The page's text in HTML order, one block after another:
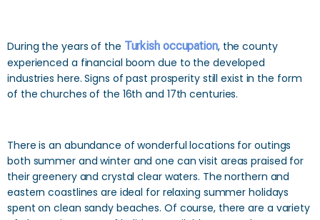
During the years of the Turkish occupation, the county
experienced a financial boom due to the developed
industries here. Signs of past prosperity still exist in the form
of the churches of the 16th and 17th centuries.
There is an abundance of wonderful locations for outings
both summer and winter and one can visit areas praised for
their greenery and crystal clear waters. The northern and
eastern coastlines are ideal for relaxing summer holidays
spent on clean sandy beaches. Of course, there are a variety